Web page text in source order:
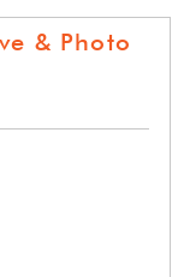
& Photo